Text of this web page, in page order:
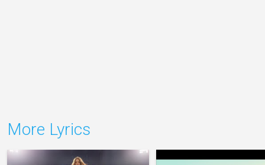
More Lyrics